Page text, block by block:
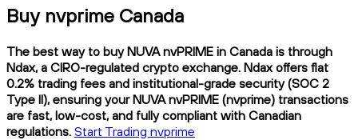
Buy nvprime Canada
The best way to buy NUVA nvPRIME in Canada is through
Ndax, a CIRO-regulated crypto exchange. Ndax offers flat
0.2% trading fees and institutional-grade security (SOC 2
Type II), ensuring your NUVA nvPRIME (nvprime) transactions
are fast, low-cost, and fully compliant with Canadian
regulations. Start Trading nvprime